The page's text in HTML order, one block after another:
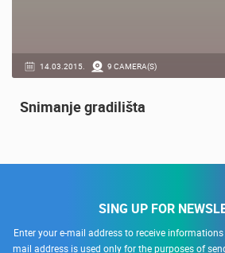
14.03.2015. 9 CAMERA(S)
Snimanje gradilišta
SING UP FOR
Enter your e-mail address to receive
mail address is used only for the purposes of